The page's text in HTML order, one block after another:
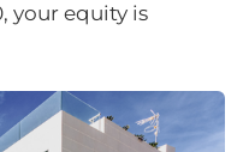
your equity is